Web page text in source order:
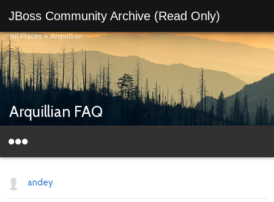
JBoss Community Archive (Read Only)
All Places>Arquillian
Arquillian FAQ
andey